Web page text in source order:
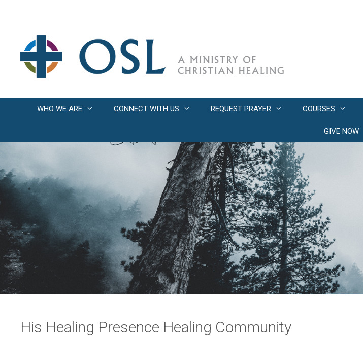
WHO WE ARE CONNECT WITH US REQUEST PRAYER COURSES
GIVE NOW
His Healing Presence Healing Community